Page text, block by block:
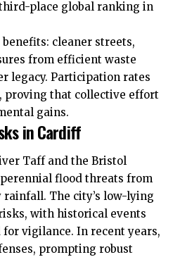
place global ranking in
cleaner streets,
from efficient waste
legacy. Participation rates
proving that collective effort
gains.
in Cardiff
Taff and the Bristol
flood threats from
The city’s low-lying
with historical events
vigilance. In recent years,
prompting robust